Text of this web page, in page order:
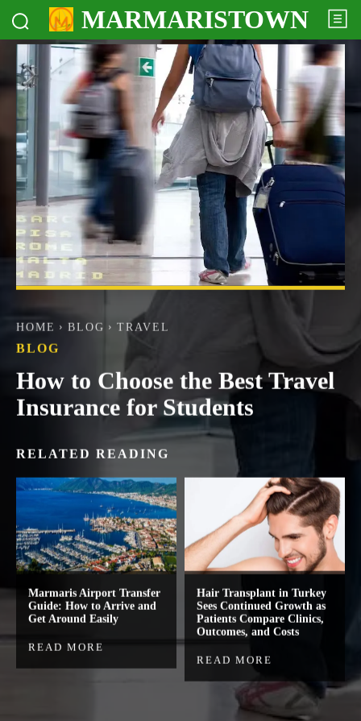
MARMARISTOWN
HOME BLOG TRAVEL
BLOG
How to Choose the Best Travel
Insurance for Students
RELATED READING
Marmaris Airport Transfer
Guide: How to Arrive and
Get Around Easily
READ MORE
Hair Transplant in Turkey
Sees Continued Growth as
Patients Compare Clinics,
Outcomes, and Costs
READ MORE